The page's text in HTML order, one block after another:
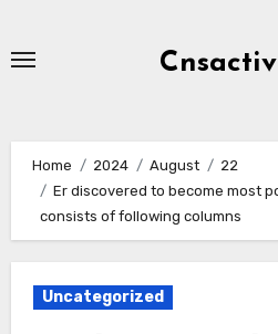
Home 2024 August
22
Er discovered to become most
consists of following columns
Uncategorized